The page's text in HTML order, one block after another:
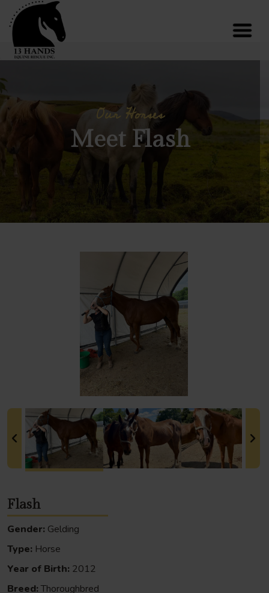
Our Horses
Meet Flash
Flash
Gender: Gelding
Type: Horse
Year of Birth: 2012
Breed: Thoroughbred